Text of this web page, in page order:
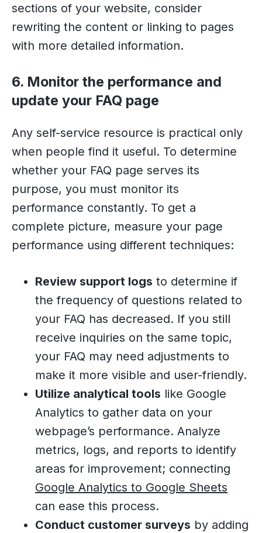
sections of your website, consider
rewriting the content or linking to pages
with more detailed information.
6. Monitor the performance and
update your FAQ page
Any self-service resource is practical only
when people find it useful. To determine
whether your FAQ page serves its
purpose, you must monitor its
performance constantly. To get a
complete picture, measure your page
performance using different techniques:
Review support logs to determine if
the frequency of questions related to
your FAQ has decreased. If you still
receive inquiries on the same topic,
your FAQ may need adjustments to
make it more visible and user-friendly.
Utilize analytical tools like Google
Analytics to gather data on your
webpage’s performance. Analyze
metrics, logs, and reports to identify
areas for improvement; connecting
Google Analytics to Google Sheets
can ease this process.
Conduct customer surveys by adding